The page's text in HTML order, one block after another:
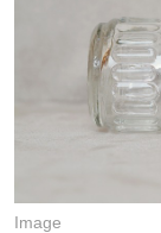
Image